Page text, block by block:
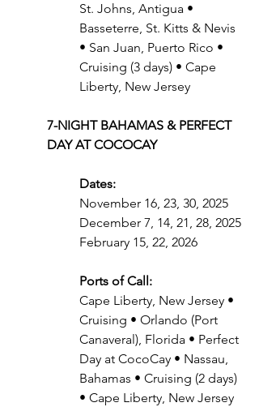
St. Johns, Antigua •
Basseterre, St. Kitts & Nevis
• San Juan, Puerto Rico •
Cruising (3 days) • Cape
Liberty, New Jersey
7-NIGHT BAHAMAS & PERFECT
DAY AT COCOCAY
Dates:
November 16, 23, 30, 2025
December 7, 14, 21, 28, 2025
February 15, 22, 2026
Ports of Call:
Cape Liberty, New Jersey •
Cruising • Orlando (Port
Canaveral), Florida • Perfect
Day at CocoCay • Nassau,
Bahamas • Cruising (2 days)
• Cape Liberty, New Jersey